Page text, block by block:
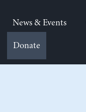
News & Events
Donate